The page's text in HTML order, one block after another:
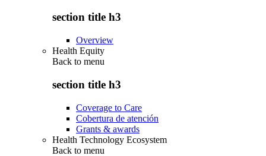
section title h3
Overview
Health Equity
Back to menu
section title h3
Coverage to Care
Cobertura de atención
Grants & awards
Health Technology Ecosystem
Back to menu